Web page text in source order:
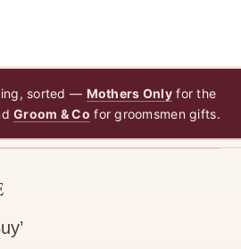
sorted — Mothers Onlyfor the
Groom & Co for groomsmen gifts.